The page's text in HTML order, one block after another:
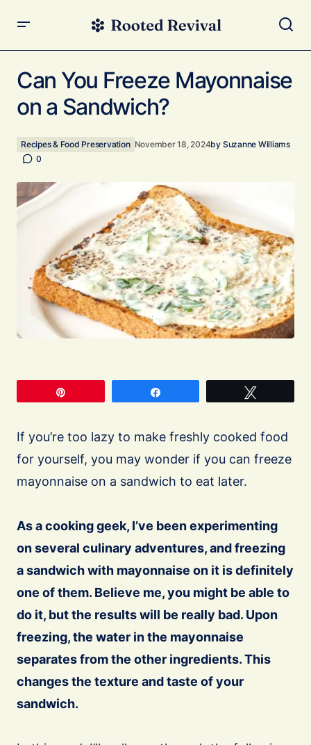
Can You Freeze Mayonnaise
on a Sandwich?
Recipes & Food Preservation November 18, 2024by Suzanne Williams
0
If you’re too lazy to make freshly cooked food
for yourself, you may wonder if you can freeze
mayonnaise on a sandwich to eat later.
As a cooking geek, I’ve been experimenting
on several culinary adventures, and freezing
a sandwich with mayonnaise on it is definitely
one of them. Believe me, you might be able to
do it, but the results will be really bad. Upon
freezing, the water in the mayonnaise
separates from the other ingredients. This
changes the texture and taste of your
sandwich.